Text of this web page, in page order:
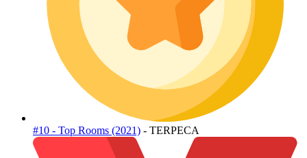
#10 - Top Rooms (2021) - TERPECA